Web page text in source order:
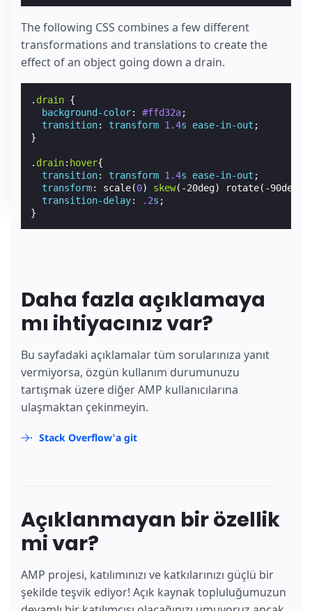
The following CSS combines a few different
transformations and translations to create the
effect of an object going down a drain.
. drain {
background-color: #ffd32a;
transition: transform 1.4s ease-in-out ;
}
. drain: hover{
transition: transform 1.4s ease-in-out ;
transform: scale(0) skew( -20deg) rotate( -90deg
transition-delay: .2s ;
}
Daha fazla açıklamaya
mı ihtiyacınız var?
Bu sayfadaki açıklamalar tüm sorularınıza yanıt
vermiyorsa, özgün kullanım durumunuzu
tartışmak üzere diğer AMP kullanıcılarına
ulaşmaktan çekinmeyin.
Stack Overflow'a git
Açıklanmayan bir özellik
mi var?
AMP projesi, katılımınızı ve katkılarınızı güçlü bir
şekilde teşvik ediyor! Açık kaynak topluluğumuzun